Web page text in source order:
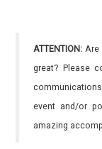
ATTENTION: Are
great? Please
event and/or
amazing